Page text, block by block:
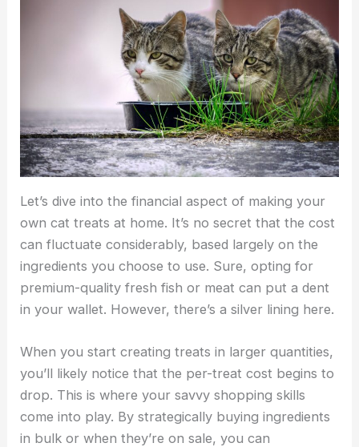
Let’s dive into the financial aspect of making your
own cat treats at home. It’s no secret that the cost
can fluctuate considerably, based largely on the
ingredients you choose to use. Sure, opting for
premium-quality fresh fish or meat can put a dent
in your wallet. However, there’s a silver lining here.
When you start creating treats in larger quantities,
you’ll likely notice that the per-treat cost begins to
drop. This is where your savvy shopping skills
come into play. By strategically buying ingredients
in bulk or when they’re on sale, you can